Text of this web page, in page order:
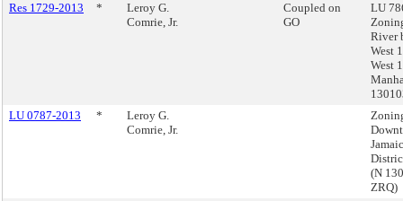
Res 1729-2013
*
Leroy G.
Comrie, Jr.
Coupled on
GO
LU
River
West
West
LU 0787-2013
*
Leroy G.
Comrie, Jr.
(N
ZRQ)